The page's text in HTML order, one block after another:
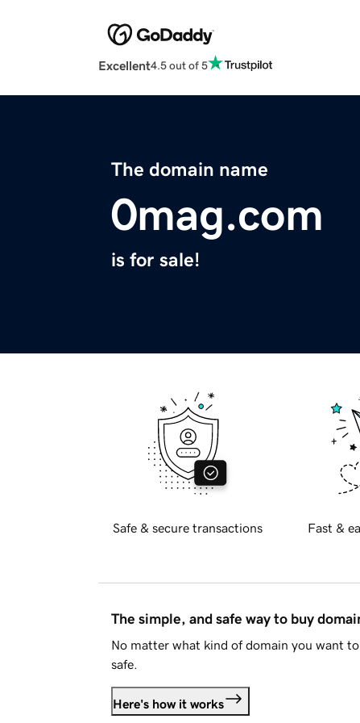
Excellent4.5 out of 5
The domain name
0mag.com
is for sale!
Safe & secure transactions Fast &
The simple, and safe way to buy
No matter what kind of domain you want
safe.
Here's how it works